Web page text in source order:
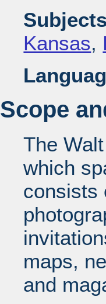
Kansas,
Scope
The
which
consists
maps,
and